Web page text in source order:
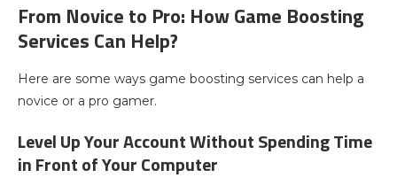
From Novice to Pro: How Game Boosting
Services Can Help?
Here are some ways game boosting services can help a
novice or a pro gamer.
Level Up Your Account Without Spending Time
in Front of Your Computer